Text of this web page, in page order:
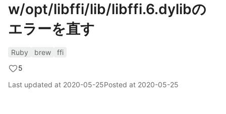
w/opt/libffi/lib/libffi.6.dylibの
エラーを直す
Ruby brew
ffi
5
Last updated at 2020-05-25Posted at 2020-05-25